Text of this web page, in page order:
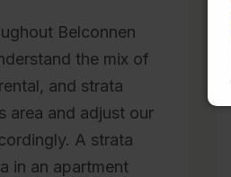
Belconnen
the mix of
and strata
area and adjust our
A strata
in an apartment